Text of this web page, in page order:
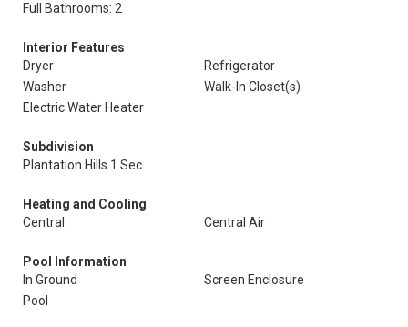
Full Bathrooms: 2
Interior Features
Dryer
Refrigerator
Washer
Walk-In Closet(s)
Electric Water Heater
Subdivision
Plantation Hills 1 Sec
Heating and Cooling
Central
Central Air
Pool Information
In Ground
Screen Enclosure
Pool